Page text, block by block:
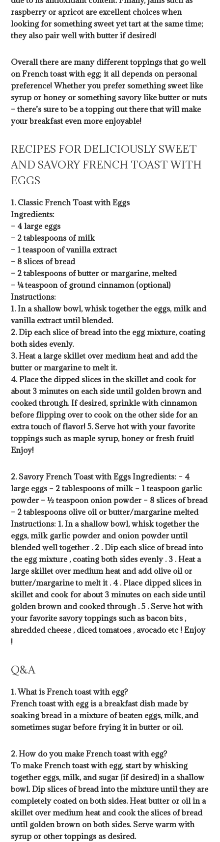
raspberry or apricot are excellent choices when
looking for something sweet yet tart at the same time;
they also pair well with butter if desired!
Overall there are many different toppings that go well
on French toast with egg; it all depends on personal
preference! Whether you prefer something sweet like
syrup or honey or something savory like butter or nuts
– there’s sure to be a topping out there that will make
your breakfast even more enjoyable!
RECIPES FOR DELICIOUSLY SWEET
AND SAVORY FRENCH TOAST WITH
EGGS
1. Classic French Toast with Eggs
Ingredients:
– 4 large eggs
– 2 tablespoons of milk
– 1 teaspoon of vanilla extract
– 8 slices of bread
– 2 tablespoons of butter or margarine, melted
– ¼ teaspoon of ground cinnamon (optional)
Instructions:
1. In a shallow bowl, whisk together the eggs, milk and
vanilla extract until blended.
2. Dip each slice of bread into the egg mixture, coating
both sides evenly.
3. Heat a large skillet over medium heat and add the
butter or margarine to melt it.
4. Place the dipped slices in the skillet and cook for
about 3 minutes on each side until golden brown and
cooked through. If desired, sprinkle with cinnamon
before flipping over to cook on the other side for an
extra touch of flavor! 5. Serve hot with your favorite
toppings such as maple syrup, honey or fresh fruit!
Enjoy!
2. Savory French Toast with Eggs Ingredients: – 4
large eggs – 2 tablespoons of milk – 1 teaspoon garlic
powder – ½ teaspoon onion powder – 8 slices of bread
– 2 tablespoons olive oil or butter/margarine melted
Instructions: 1. In a shallow bowl, whisk together the
eggs, milk garlic powder and onion powder until
blended well together . 2 . Dip each slice of bread into
the egg mixture , coating both sides evenly . 3 . Heat a
large skillet over medium heat and add olive oil or
butter/margarine to melt it . 4 . Place dipped slices in
skillet and cook for about 3 minutes on each side until
golden brown and cooked through . 5 . Serve hot with
your favorite savory toppings such as bacon bits ,
shredded cheese , diced tomatoes , avocado etc ! Enjoy
!
Q&A
1. What is French toast with egg?
French toast with egg is a breakfast dish made by
soaking bread in a mixture of beaten eggs, milk, and
sometimes sugar before frying it in butter or oil.
2. How do you make French toast with egg?
To make French toast with egg, start by whisking
together eggs, milk, and sugar (if desired) in a shallow
bowl. Dip slices of bread into the mixture until they are
completely coated on both sides. Heat butter or oil in a
skillet over medium heat and cook the slices of bread
until golden brown on both sides. Serve warm with
syrup or other toppings as desired.